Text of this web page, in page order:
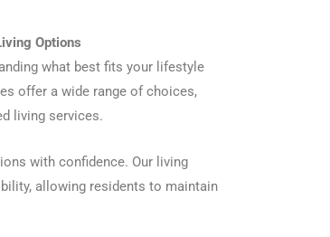
Options
what best fits your lifestyle
offer a wide range of choices,
living services.
with confidence. Our living
allowing residents to maintain